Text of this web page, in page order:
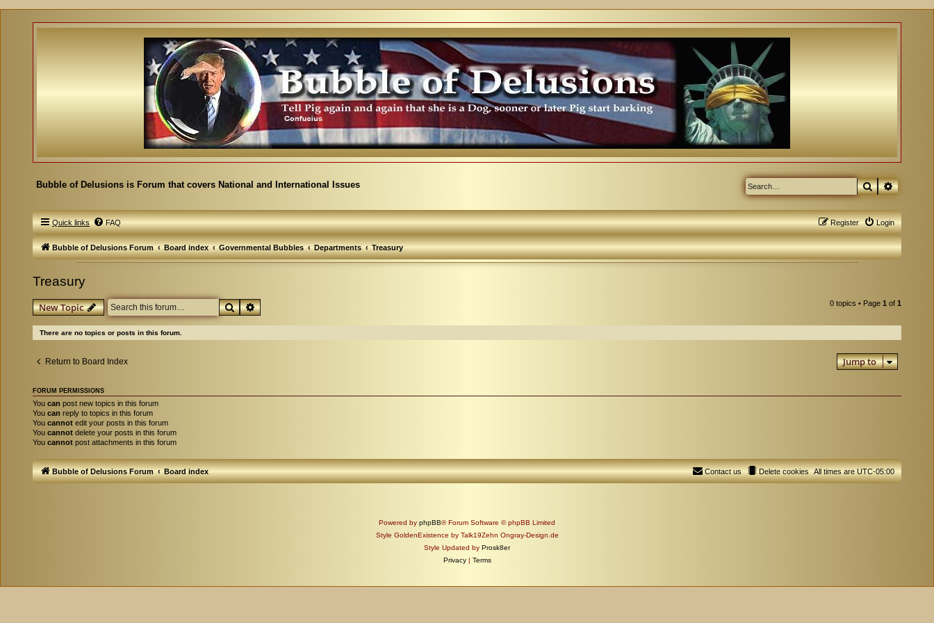
Bubble of Delusions is Forum that covers National and International Issues Search
Quick links FAQ Login
Register
Bubble of Delusions Forum Board index Governmental Bubbles Departments Treasury
Treasury
New Topic SearchAdvanced search 0 topics • Page 1 of 1
There are no topics or posts in this forum.
Return to Board Index Jump to
FORUM PERMISSIONS
You can post new topics in this forum
You can reply to topics in this forum
You cannot edit your posts in this forum
You cannot delete your posts in this forum
You cannot post attachments in this forum
Bubble of Delusions Forum Board index All times areUTC-05:00
Delete cookies
Contact us
Powered by phpBB® Forum Software © phpBB Limited
Style GoldenExistence by Talk19Zehn Ongray-Design.de
Style Updated by Prosk8er
Privacy | Terms